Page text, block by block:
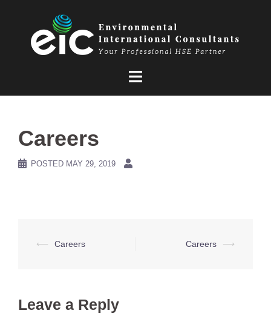
Careers
POSTED MAY 29, 2019
Post
⟵ Careers Careers ⟶
Leave a Reply